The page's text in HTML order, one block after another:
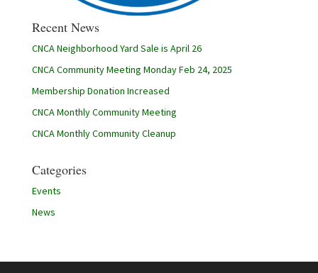
Recent News
CNCA Neighborhood Yard Sale is April 26
CNCA Community Meeting Monday Feb 24, 2025
Membership Donation Increased
CNCA Monthly Community Meeting
CNCA Monthly Community Cleanup
Categories
Events
News